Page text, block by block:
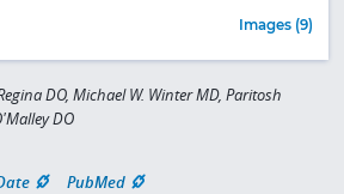
Images (9)
DO, Michael W. Winter MD, Paritosh
DO
PubMed